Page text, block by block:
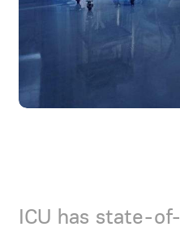
ICU has state-of-